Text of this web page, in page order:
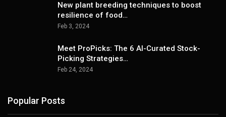
New plant breeding techniques to boost
resilience of food…
Feb 3, 2024
Meet ProPicks: The 6 AI-Curated Stock-
Picking Strategies…
Feb 24, 2024
Popular Posts